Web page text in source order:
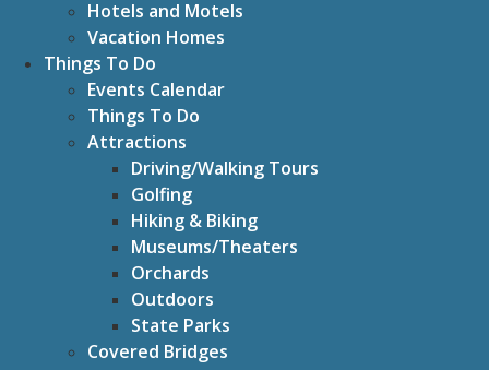
Hotels and Motels
Vacation Homes
Things To Do
Events Calendar
Things To Do
Attractions
Driving/Walking Tours
Golfing
Hiking & Biking
Museums/Theaters
Orchards
Outdoors
State Parks
Covered Bridges